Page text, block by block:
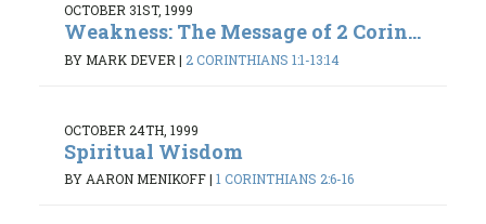
OCTOBER 31ST, 1999
Weakness: The Message of 2 Corin...
BY MARK DEVER | 2 CORINTHIANS 1:1-13:14
OCTOBER 24TH, 1999
Spiritual Wisdom
BY AARON MENIKOFF| 1 CORINTHIANS 2:6-16